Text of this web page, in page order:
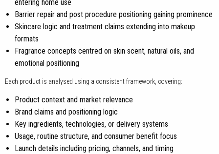
entering home use
Barrier repair and post procedure positioning gaining prominence
Skincare logic and treatment claims extending into makeup
formats
Fragrance concepts centred on skin scent, natural oils, and
emotional positioning
Each product is analysed using a consistent framework, covering:
Product context and market relevance
Brand claims and positioning logic
Key ingredients, technologies, or delivery systems
Usage, routine structure, and consumer benefit focus
Launch details including pricing, channels, and timing